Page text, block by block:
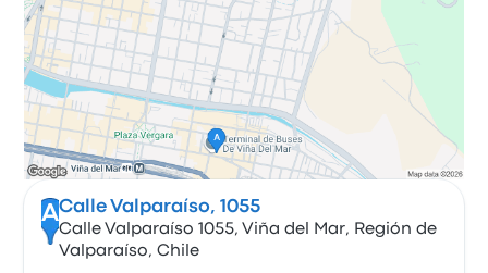
ACalle Valparaíso, 1055
Calle Valparaíso 1055, Viña del Mar, Región de
Valparaíso, Chile